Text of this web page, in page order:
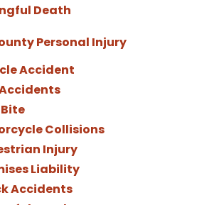
Death
Personal Injury
Accident
Collisions
Injury
Liability
Accidents